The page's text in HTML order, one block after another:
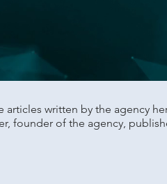
written by the agency
founder of the agency,